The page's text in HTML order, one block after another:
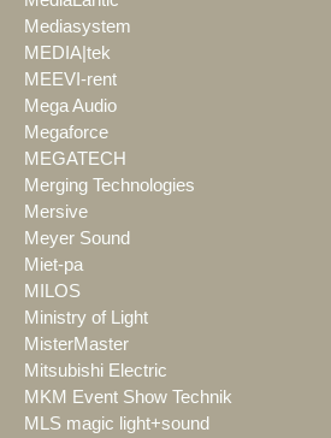
Mediasystem
MEDIA|tek
MEEVI-rent
Mega Audio
Megaforce
MEGATECH
Merging Technologies
Mersive
Meyer Sound
Miet-pa
MILOS
Ministry of Light
MisterMaster
Mitsubishi Electric
MKM Event Show Technik
MLS magic light+sound